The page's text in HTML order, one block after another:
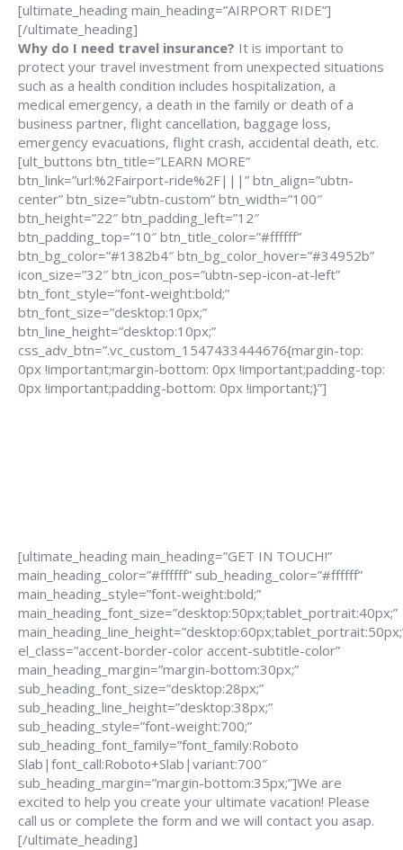
[ultimate_heading main_heading=”AIRPORT RIDE”]
[/ultimate_heading]
Why do I need travel insurance? It is important to
protect your travel investment from unexpected situations
such as a health condition includes hospitalization, a
medical emergency, a death in the family or death of a
business partner, flight cancellation, baggage loss,
emergency evacuations, flight crash, accidental death, etc.
[ult_buttons btn_title=”LEARN MORE”
btn_link=”url:%2Fairport-ride%2F|||” btn_align=”ubtn-
center” btn_size=”ubtn-custom” btn_width=”100″
btn_height=”22″ btn_padding_left=”12″
btn_padding_top=”10″ btn_title_color=”#ffffff”
btn_bg_color=”#1382b4″ btn_bg_color_hover=”#34952b”
icon_size=”32″ btn_icon_pos=”ubtn-sep-icon-at-left”
btn_font_style=”font-weight:bold;”
btn_font_size=”desktop:10px;”
btn_line_height=”desktop:10px;”
css_adv_btn=”.vc_custom_1547433444676{margin-top:
0px !important;margin-bottom: 0px !important;padding-top:
0px !important;padding-bottom: 0px !important;}”]
[ultimate_heading main_heading=”GET IN TOUCH!”
main_heading_color=”#ffffff” sub_heading_color=”#ffffff”
main_heading_style=”font-weight:bold;”
main_heading_font_size=”desktop:50px;tablet_portrait:40px;”
el_class=”accent-border-color accent-subtitle-color”
main_heading_margin=”margin-bottom:30px;”
sub_heading_font_size=”desktop:28px;”
sub_heading_line_height=”desktop:38px;”
sub_heading_style=”font-weight:700;”
sub_heading_font_family=”font_family:Roboto
Slab|font_call:Roboto+Slab|variant:700″
sub_heading_margin=”margin-bottom:35px;”]We are
excited to help you create your ultimate vacation! Please
call us or complete the form and we will contact you asap.
[/ultimate_heading]